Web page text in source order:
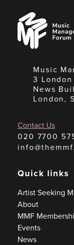
Music
Managers
Forum
Music
3
News
London,
Contact Us
020 7700
Quick links
Artist Seeking
About
MMF
Events
News